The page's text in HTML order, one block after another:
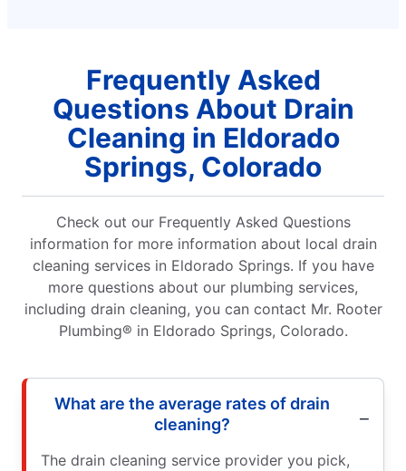
Frequently Asked
Questions About Drain
Cleaning in Eldorado
Springs, Colorado
Check out our Frequently Asked Questions
information for more information about local drain
cleaning services in Eldorado Springs. If you have
more questions about our plumbing services,
including drain cleaning, you can contact Mr. Rooter
Plumbing® in Eldorado Springs, Colorado.
What are the average rates of drain
cleaning?
The drain cleaning service provider you pick,